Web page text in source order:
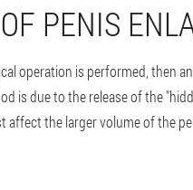
PENIS
operation is performed, then
is due to the release of the
the larger volume of the